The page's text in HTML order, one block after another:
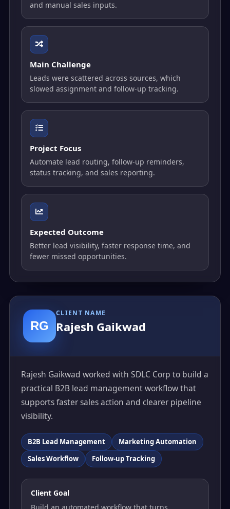
and manual sales inputs.
Main Challenge
Leads were scattered across sources, which
slowed assignment and follow-up tracking.
Project Focus
Automate lead routing, follow-up reminders,
status tracking, and sales reporting.
Expected Outcome
Better lead visibility, faster response time, and
fewer missed opportunities.
RG
CLIENT NAME
Rajesh Gaikwad
Rajesh Gaikwad worked with SDLC Corp to build a
practical B2B lead management workflow that
supports faster sales action and clearer pipeline
visibility.
B2B Lead Management
Marketing Automation
Sales Workflow
Follow-up Tracking
Client Goal
Build an automated workflow that turns